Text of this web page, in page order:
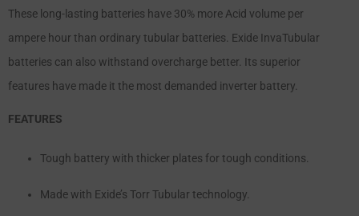
These long-lasting batteries have 30% more Acid volume per
ampere hour than ordinary tubular batteries. Exide InvaTubular
batteries can also withstand overcharge better. Its superior
features have made it the most demanded inverter battery.
FEATURES
Tough battery with thicker plates for tough conditions.
Made with Exide’s Torr Tubular technology.